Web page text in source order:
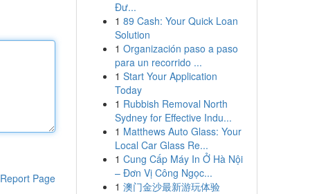
Report Page
Đư...
1 89 Cash: Your Quick Loan
Solution
1 Organización paso a paso
para un recorrido ...
1 Start Your Application
Today
1 Rubbish Removal North
Sydney for Effective Indu...
1 Matthews Auto Glass: Your
Local Car Glass Re...
1 Cung Cấp Máy In Ở Hà Nội
– Đơn Vị Công Ngọc...
1 澳门金沙最新游玩体验